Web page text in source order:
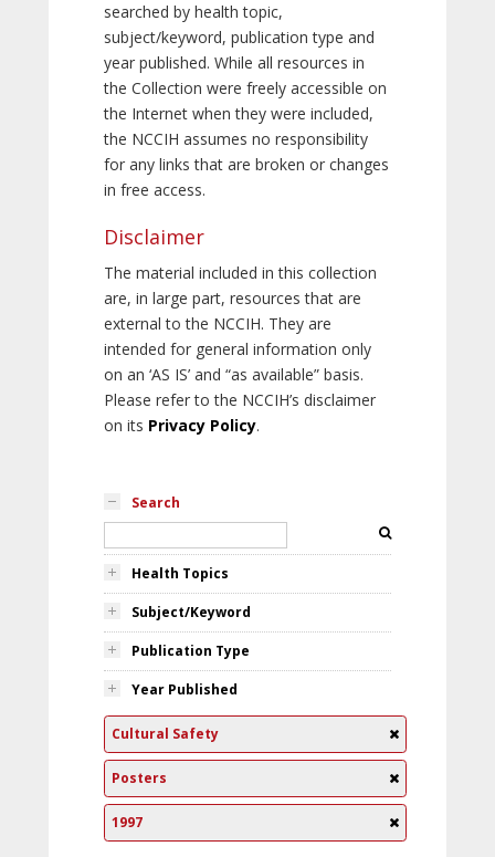
searched by health topic,
subject/keyword, publication type and
year published. While all resources in
the Collection were freely accessible on
the Internet when they were included,
the NCCIH assumes no responsibility
for any links that are broken or changes
in free access.
Disclaimer
The material included in this collection
are, in large part, resources that are
external to the NCCIH. They are
intended for general information only
on an ‘AS IS’ and “as available” basis.
Please refer to the NCCIH’s disclaimer
on its Privacy Policy.
Search
Health Topics
Subject/Keyword
Publication Type
Year Published
Cultural Safety
Posters
1997